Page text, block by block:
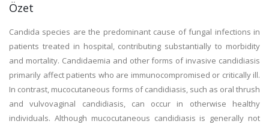
Özet
Candida species are the predominant cause of fungal infections in
patients treated in hospital, contributing substantially to morbidity
and mortality. Candidaemia and other forms of invasive candidiasis
primarily affect patients who are immunocompromised or critically ill.
In contrast, mucocutaneous forms of candidiasis, such as oral thrush
and vulvovaginal candidiasis, can occur in otherwise healthy
individuals. Although mucocutaneous candidiasis is generally not